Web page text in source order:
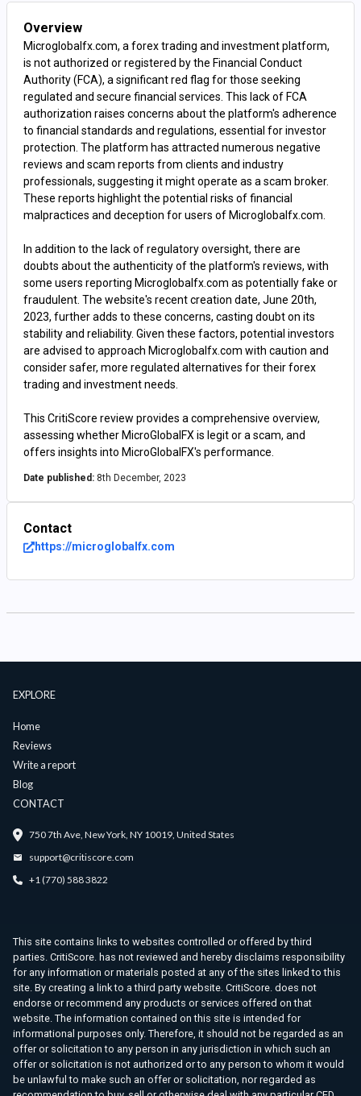
Overview
Microglobalfx.com, a forex trading and investment platform,
is not authorized or registered by the Financial Conduct
Authority (FCA), a significant red flag for those seeking
regulated and secure financial services. This lack of FCA
authorization raises concerns about the platform's adherence
to financial standards and regulations, essential for investor
protection. The platform has attracted numerous negative
reviews and scam reports from clients and industry
professionals, suggesting it might operate as a scam broker.
These reports highlight the potential risks of financial
malpractices and deception for users of Microglobalfx.com.
In addition to the lack of regulatory oversight, there are
doubts about the authenticity of the platform's reviews, with
some users reporting Microglobalfx.com as potentially fake or
fraudulent. The website's recent creation date, June 20th,
2023, further adds to these concerns, casting doubt on its
stability and reliability. Given these factors, potential investors
are advised to approach Microglobalfx.com with caution and
consider safer, more regulated alternatives for their forex
trading and investment needs.
This CritiScore review provides a comprehensive overview,
assessing whether MicroGlobalFX is legit or a scam, and
offers insights into MicroGlobalFX's performance.
Date published: 8th December, 2023
Contact
https://microglobalfx.com
EXPLORE
Home
Reviews
Write a report
Blog
CONTACT
750 7th Ave, New York, NY 10019, United States
support@critiscore.com
+1 (770) 588 3822
This site contains links to websites controlled or offered by third
parties. CritiScore. has not reviewed and hereby disclaims responsibility
for any information or materials posted at any of the sites linked to this
site. By creating a link to a third party website. CritiScore. does not
endorse or recommend any products or services offered on that
website. The information contained on this site is intended for
informational purposes only. Therefore, it should not be regarded as an
offer or solicitation to any person in any jurisdiction in which such an
offer or solicitation is not authorized or to any person to whom it would
be unlawful to make such an offer or solicitation, nor regarded as